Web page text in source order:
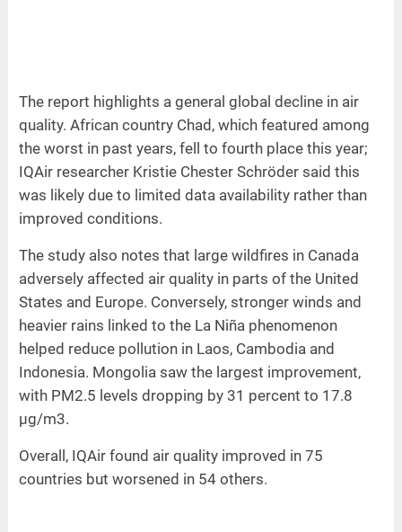
The report highlights a general global decline in air
quality. African country Chad, which featured among
the worst in past years, fell to fourth place this year;
IQAir researcher Kristie Chester Schröder said this
was likely due to limited data availability rather than
improved conditions.
The study also notes that large wildfires in Canada
adversely affected air quality in parts of the United
States and Europe. Conversely, stronger winds and
heavier rains linked to the La Niña phenomenon
helped reduce pollution in Laos, Cambodia and
Indonesia. Mongolia saw the largest improvement,
with PM2.5 levels dropping by 31 percent to 17.8
µg/m3.
Overall, IQAir found air quality improved in 75
countries but worsened in 54 others.